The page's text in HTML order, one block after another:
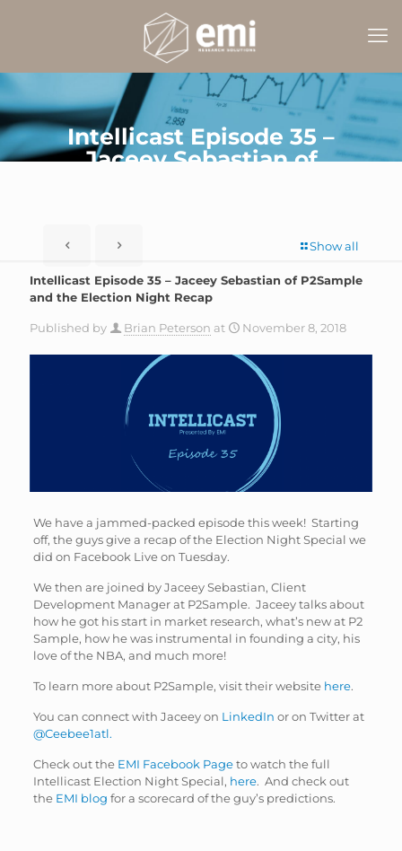
Intellicast Episode 35 –
Jaceey Sebastian of
Show all
Intellicast Episode 35 – Jaceey Sebastian of P2Sample
and the Election Night Recap
Published by Brian Peterson at November 8, 2018
We have a jammed-packed episode this week! Starting
off, the guys give a recap of the Election Night Special we
did on Facebook Live on Tuesday.
We then are joined by Jaceey Sebastian, Client
Development Manager at P2Sample. Jaceey talks about
how he got his start in market research, what’s new at P2
Sample, how he was instrumental in founding a city, his
love of the NBA, and much more!
To learn more about P2Sample, visit their website here.
You can connect with Jaceey on LinkedIn or on Twitter at
@Ceebee1atl.
Check out the EMI Facebook Pageto watch the full
Intellicast Election Night Special, here. And check out
the EMI blog for a scorecard of the guy’s predictions.